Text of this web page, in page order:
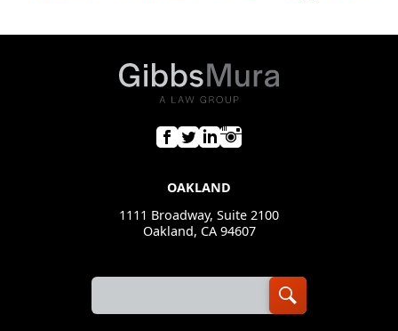
OAKLAND
1111 Broadway, Suite 2100
Oakland, CA 94607